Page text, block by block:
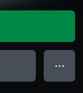
● ● ●